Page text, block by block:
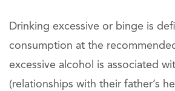
Drinking excessive or binge is
consumption at the
excessive alcohol is associated
(relationships with their father’s